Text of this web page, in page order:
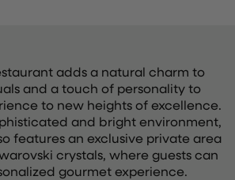
adds a natural charm to
and a touch of personality to
to new heights of excellence.
and bright environment,
features an exclusive private area
crystals, where guests can
gourmet experience.